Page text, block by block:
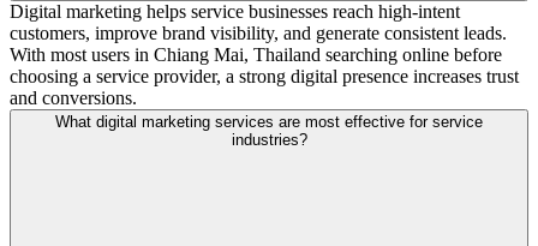
Digital marketing helps service businesses reach high-intent
customers, improve brand visibility, and generate consistent leads.
With most users in Chiang Mai, Thailand searching online before
choosing a service provider, a strong digital presence increases trust
and conversions.
What digital marketing services are most effective for service
industries?